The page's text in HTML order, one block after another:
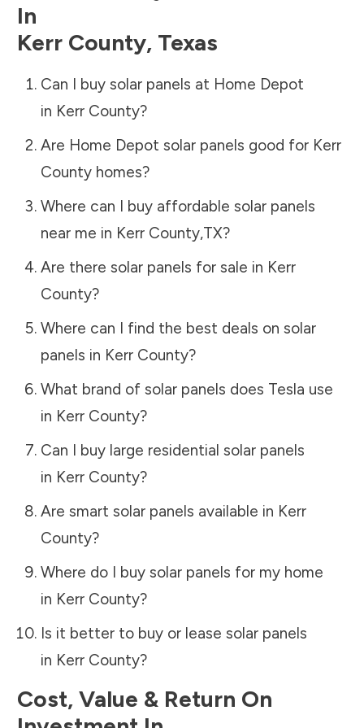
In
Kerr County, Texas
Can I buy solar panels at Home Depot
in Kerr County?
Are Home Depot solar panels good for Kerr
Countyhomes?
Where can I buy affordable solar panels
near me in Kerr County,TX?
Are there solar panels for sale in Kerr
County?
Where can I find the best deals on solar
panels in Kerr County?
What brand of solar panels does Tesla use
in Kerr County?
Can I buy large residential solar panels
in Kerr County?
Are smart solar panels available in Kerr
County?
Where do I buy solar panels for my home
in Kerr County?
Is it better to buy or lease solar panels
in Kerr County?
Cost, Value & Return On